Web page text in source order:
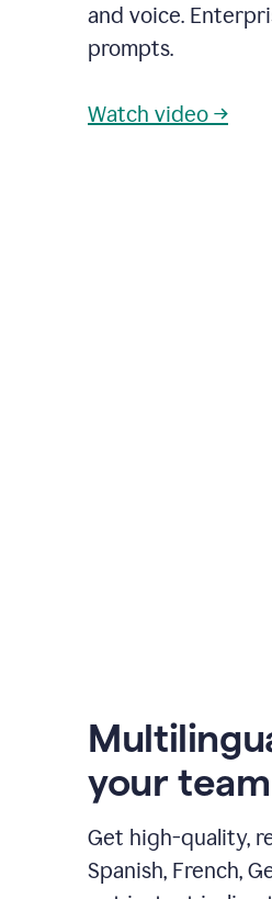
and voice.
prompts.
Watch video →
your
Get high-quality,
Spanish, French,